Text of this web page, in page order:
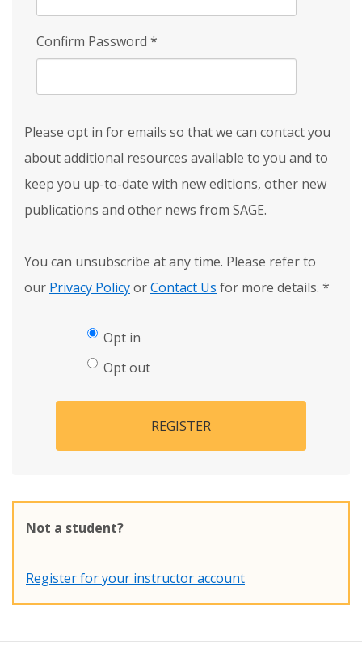
Confirm Password *
Please opt in for emails so that we can contact you
about additional resources available to you and to
keep you up-to-date with new editions, other new
publications and other news from SAGE.
You can unsubscribe at any time. Please refer to
our Privacy PolicyorContact Us for more details. *
Opt in
Opt out
REGISTER
Not a student?
Register for your instructor account